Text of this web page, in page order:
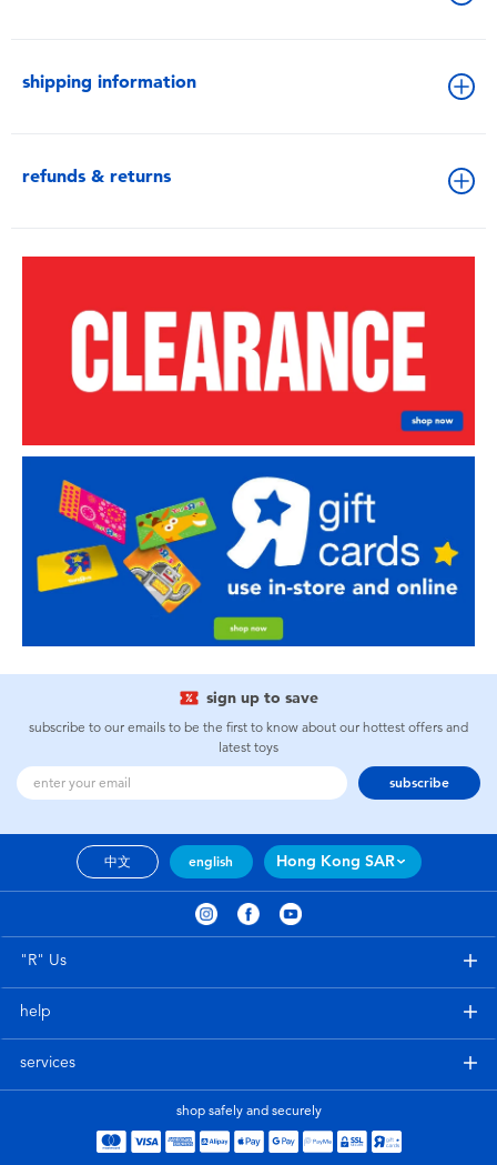
shipping information
refunds & returns
sign up to save
subscribe to our emails to be the first to know about our hottest offers and
latest toys
subscribe
中文 english Hong Kong SAR
"R" Us
help
services
shop safely and securely